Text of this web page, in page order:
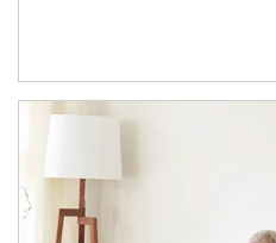
Article Image